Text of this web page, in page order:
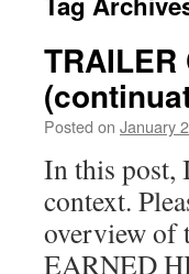
Posted on January
In this post,
context.
overview of
EARNED